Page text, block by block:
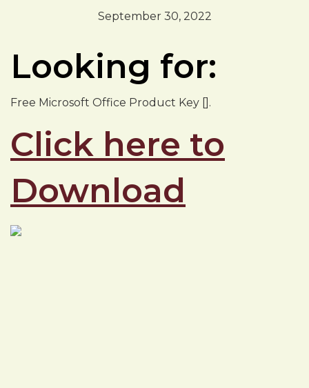
September 30, 2022
Looking for:
Free Microsoft Office Product Key [].
Click here to
Download